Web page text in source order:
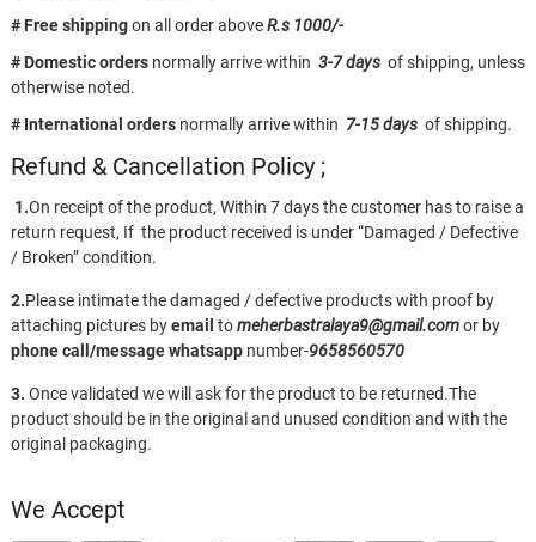
# Free shippingon all order aboveR.s 1000/-
# Domestic ordersnormally arrive within 3-7 daysof shipping, unless
otherwise noted.
# International ordersnormally arrive within 7-15 daysof shipping.
Refund & Cancellation Policy ;
1.On receipt of the product, Within 7 days the customer has to raise a
return request, If the product received is under “Damaged / Defective
/ Broken” condition.
2.Please intimate the damaged / defective products with proof by
attaching pictures byemail tomeherbastralaya9@gmail.comor by
phone call/messagewhatsappnumber-9658560570
3. Once validated we will ask for the product to be returned.The
product should be in the original and unused condition and with the
original packaging.
We Accept